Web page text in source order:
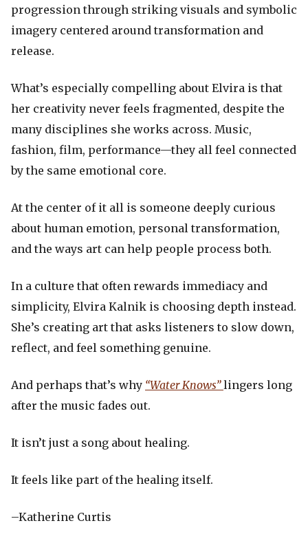
progression through striking visuals and symbolic
imagery centered around transformation and
release.
What’s especially compelling about Elvira is that
her creativity never feels fragmented, despite the
many disciplines she works across. Music,
fashion, film, performance—they all feel connected
by the same emotional core.
At the center of it all is someone deeply curious
about human emotion, personal transformation,
and the ways art can help people process both.
In a culture that often rewards immediacy and
simplicity, Elvira Kalnik is choosing depth instead.
She’s creating art that asks listeners to slow down,
reflect, and feel something genuine.
And perhaps that’s why “Water Knows” lingers long
after the music fades out.
It isn’t just a song about healing.
It feels like part of the healing itself.
–Katherine Curtis